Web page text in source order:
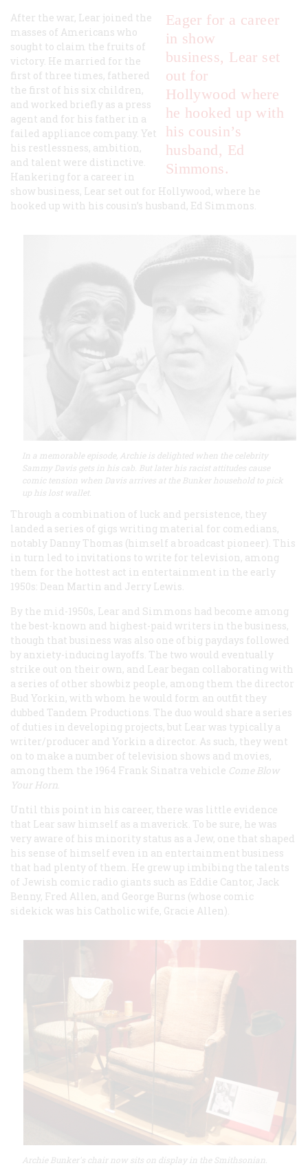
Eager for a career
in show
business, Lear set
out for
Hollywood where
he hooked up with
his cousin’s
husband, Ed
Simmons.
After the war, Lear joined the
masses of Americans who
sought to claim the fruits of
victory. He married for the
first of three times, fathered
the first of his six children,
and worked briefly as a press
agent and for his father in a
failed appliance company. Yet
his restlessness, ambition,
and talent were distinctive.
Hankering for a career in
show business, Lear set out for Hollywood, where he
hooked up with his cousin’s husband, Ed Simmons.
In a memorable episode, Archie is delighted when the celebrity
Sammy Davis gets in his cab. But later his racist attitudes cause
comic tension when Davis arrives at the Bunker household to pick
up his lost wallet.
Through a combination of luck and persistence, they
landed a series of gigs writing material for comedians,
notably Danny Thomas (himself a broadcast pioneer). This
in turn led to invitations to write for television, among
them for the hottest act in entertainment in the early
1950s: Dean Martin and Jerry Lewis.
By the mid-1950s, Lear and Simmons had become among
the best-known and highest-paid writers in the business,
though that business was also one of big paydays followed
by anxiety-inducing layoffs. The two would eventually
strike out on their own, and Lear began collaborating with
a series of other showbiz people, among them the director
Bud Yorkin, with whom he would form an outfit they
dubbed Tandem Productions. The duo would share a series
of duties in developing projects, but Lear was typically a
writer/producer and Yorkin a director. As such, they went
on to make a number of television shows and movies,
among them the 1964 Frank Sinatra vehicle Come Blow
Your Horn.
Until this point in his career, there was little evidence
that Lear saw himself as a maverick. To be sure, he was
very aware of his minority status as a Jew, one that shaped
his sense of himself even in an entertainment business
that had plenty of them. He grew up imbibing the talents
of Jewish comic radio giants such as Eddie Cantor, Jack
Benny, Fred Allen, and George Burns (whose comic
sidekick was his Catholic wife, Gracie Allen).
Archie Bunker's chair now sits on display in the Smithsonian.